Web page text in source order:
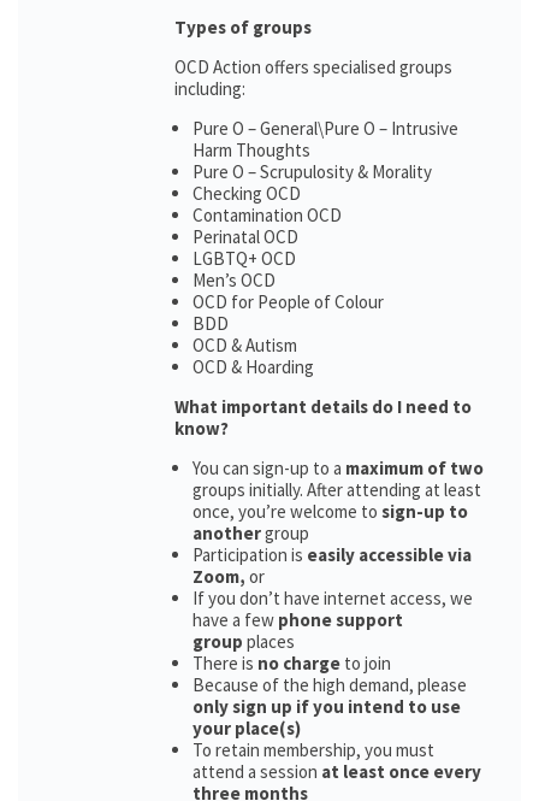
Types of groups
OCD Action offers specialised groups
including:
Pure O – General\Pure O – Intrusive
Harm Thoughts
Pure O – Scrupulosity & Morality
Checking OCD
Contamination OCD
Perinatal OCD
LGBTQ+ OCD
Men’s OCD
OCD for People of Colour
BDD
OCD & Autism
OCD & Hoarding
What important details do I need to
know?
You can sign-up to a maximum of two
groups initially. After attending at least
once, you’re welcome to sign-up to
anothergroup
Participation is easily accessible via
Zoom, or
If you don’t have internet access, we
have a few phone support
group places
There is no charge to join
Because of the high demand, please
only sign up if you intend to use
your place(s)
To retain membership, you must
attend a session at least once every
three months